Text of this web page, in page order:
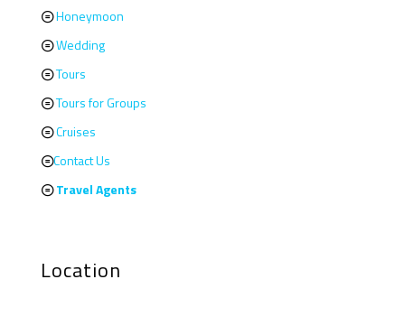
Honeymoon
Wedding
Tours
Tours for Groups
Cruises
Contact Us
Travel Agents
Location